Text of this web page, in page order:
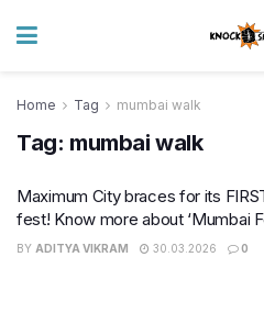
Home Tag mumbai walk
Tag: mumbai walk
Maximum City braces for its
fest! Know more about ‘Mumbai
BY ADITYA VIKRAM 30.03.2026 0